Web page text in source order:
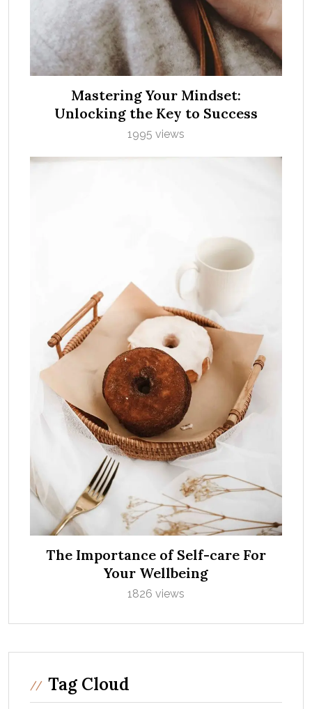
Mastering Your Mindset:
Unlocking the Key to Success
1995 views
The Importance of Self-care For
Your Wellbeing
1826 views
Tag Cloud